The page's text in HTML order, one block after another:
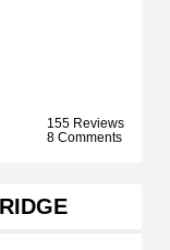
155 Reviews
8 Comments